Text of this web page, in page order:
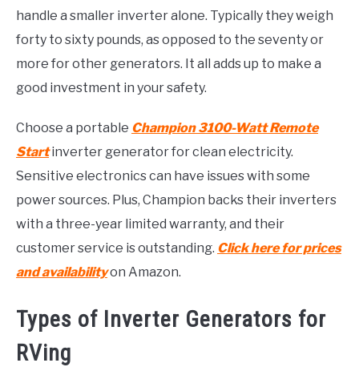
handle a smaller inverter alone. Typically they weigh
forty to sixty pounds, as opposed to the seventy or
more for other generators. It all adds up to make a
good investment in your safety.
Choose a portable Champion 3100-Watt Remote
Startinverter generator for clean electricity.
Sensitive electronics can have issues with some
power sources. Plus, Champion backs their inverters
with a three-year limited warranty, and their
customer service is outstanding. Click here for prices
and availabilityon Amazon.
Types of Inverter Generators for
RVing